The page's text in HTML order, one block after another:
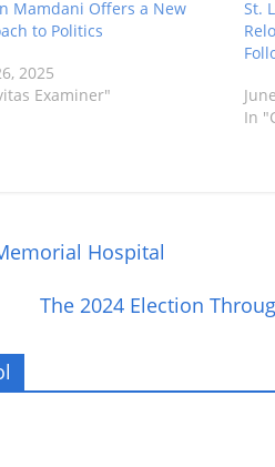
Mamdani Offers a New
to Politics
2025
Examiner"
St.
In
Hospital
The 2024 Election